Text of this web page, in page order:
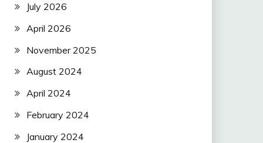
July 2026
April 2026
November 2025
August 2024
April 2024
February 2024
January 2024